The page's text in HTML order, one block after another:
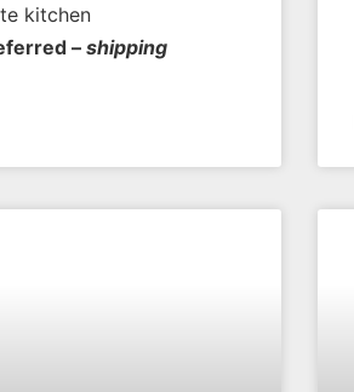
kitchen
– shipping